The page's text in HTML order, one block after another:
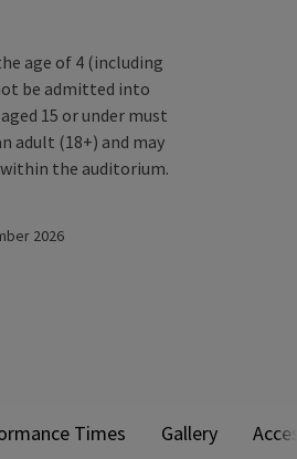
age of 4 (including
be admitted into
15 or under must
adult (18+) and may
the auditorium.
2026
Times Gallery